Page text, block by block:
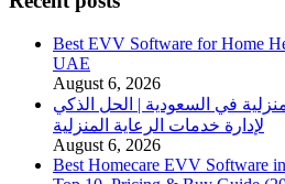
Best EVV Software for Home
UAE
August 6, 2026
في السعودية | الحل الذكي
لإدارة خدمات الرعاية المنزلية
August 6, 2026
Best Homecare EVV Software